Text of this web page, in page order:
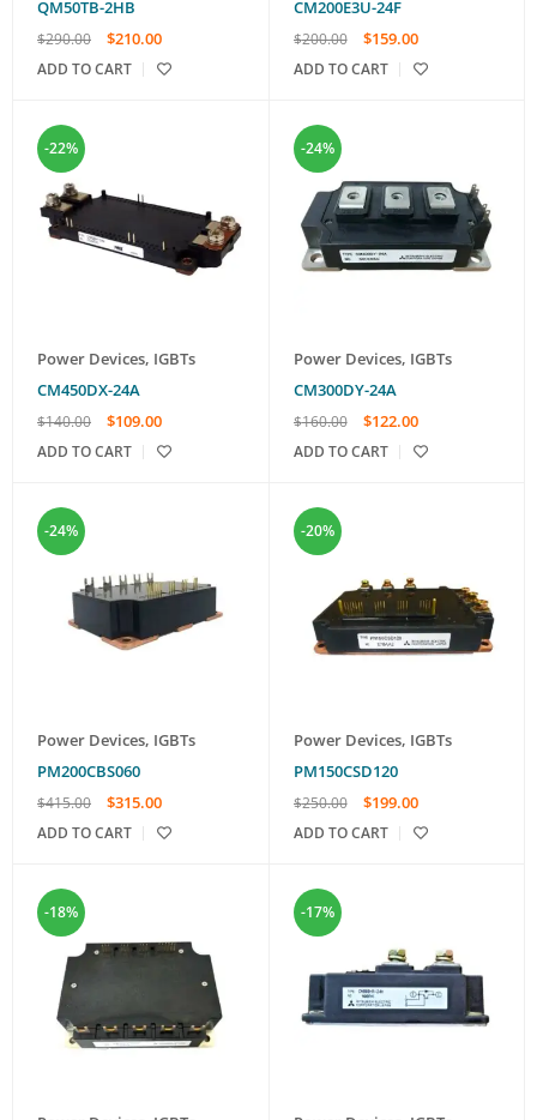
QM50TB-2HB
$290.00 $210.00
ADD TO CART
CM200E3U-24F
$200.00 $159.00
ADD TO CART
-22%
Power Devices, IGBTs
CM450DX-24A
$140.00 $109.00
ADD TO CART
-24%
Power Devices, IGBTs
CM300DY-24A
$160.00 $122.00
ADD TO CART
-24%
Power Devices, IGBTs
PM200CBS060
$415.00 $315.00
ADD TO CART
-20%
Power Devices, IGBTs
PM150CSD120
$250.00 $199.00
ADD TO CART
-18% -17%